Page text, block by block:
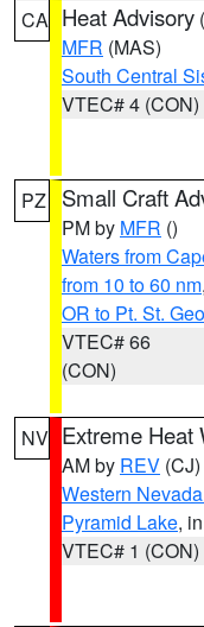
CA Heat Advisory (
MFR (MAS)
South Central
VTEC# 4 (CON)
PZ Small Craft
PM by MFR ()
Waters from
from 10 to 60 nm,
OR to Pt. St.
VTEC# 66
(CON)
NV Extreme Heat
AM by REV (CJ)
Western
Pyramid Lake,
VTEC# 1 (CON)